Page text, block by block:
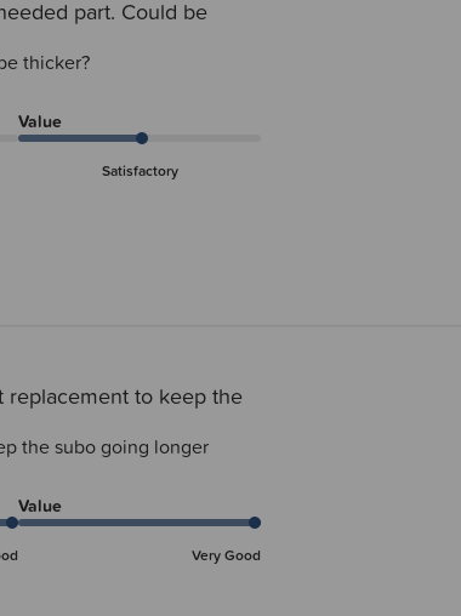
part. Could be
thicker?
Value
Satisfactory
replacement to keep the
the subo going longer
Value
Very Good